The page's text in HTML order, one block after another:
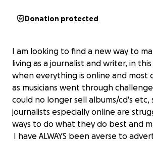
Donation protected
I am looking to find a new way to
living as a journalist and writer, in
when everything is online and most
as musicians went through
could no longer sell albums/cd's etc,
journalists especially online are
ways to do what they do best and
I have ALWAYS been averse to